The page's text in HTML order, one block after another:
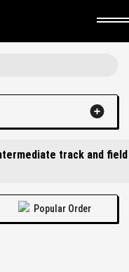
track and field
Popular Order